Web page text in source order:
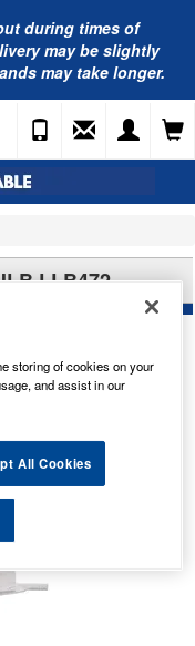
during times of
may be slightly
may take longer.
LLB472
storing of cookies on your
and assist in our
All Cookies